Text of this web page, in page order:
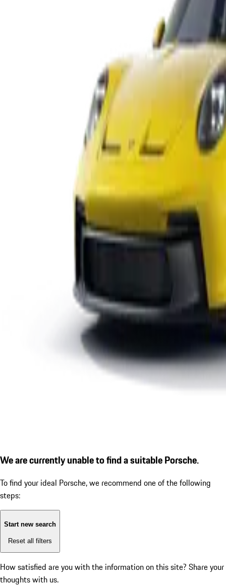
We are currently unable to find a suitable Porsche.
To find your ideal Porsche, we recommend one of the following
steps:
Start new search
Reset all filters
How satisfied are you with the information on this site? Share your
thoughts with us.